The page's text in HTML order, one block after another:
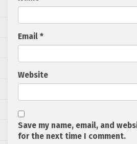
Email *
Website
Save my name, email, and
for the next time I comment.